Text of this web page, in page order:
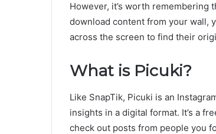
However, it’s worth remembering
download content from your wall,
across the screen to find their
What is Picuki?
Like SnapTik, Picuki is an
insights in a digital format. It’s a
check out posts from people you